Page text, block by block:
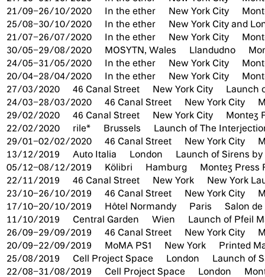
21/09–26/10/2020
In the ether New York City
25/08–30/10/2020
In the ether
New York City and
21/07–26/07/2020
In the ether New York City
30/05–29/08/2020
MOSYTN, Wales Llandudno
24/05–31/05/2020
In the ether New York City
20/04–28/04/2020
In the ether New York City
27/03/2020
46 Canal Street New York City
Launch
24/03–28/03/2020
46 Canal Street New York City
29/02/2020
46 Canal Street New York City
Montez
22/02/2020
rile* Brussels
Launch of The
29/01–02/02/2020
46 Canal Street New York City
13/12/2019
Auto Italia London
Launch of Sirens
05/12–08/12/2019
Kölibri Hamburg
Montez Press
22/11/2019
46 Canal Street New York
New York
23/10–26/10/2019
46 Canal Street New York City
17/10–20/10/2019
Hôtel Normandy Paris
Salon
11/10/2019
Central Garden Wien
Launch of Pfeil
26/09–29/09/2019
46 Canal Street New York City
20/09–22/09/2019
MoMA PS1 New York
Printed
25/08/2019
Cell Project Space London
Launch of
22/08–31/08/2019
Cell Project Space London